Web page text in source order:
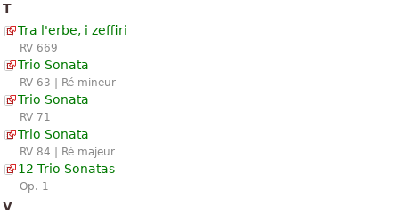
T
Tra l'erbe, i zeffiri
RV 669
Trio Sonata
RV 63 | Ré mineur
Trio Sonata
RV 71
Trio Sonata
RV 84 | Ré majeur
12 Trio Sonatas
Op. 1
V